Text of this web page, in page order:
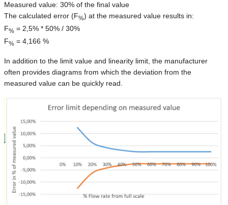
Measured value: 30% of the final value
The calculated error (F%) at the measured value results in:
F% = 2,5% * 50% / 30%
F% = 4,166 %
In addition to the limit value and linearity limit, the manufacturer
often provides diagrams from which the deviation from the
measured value can be quickly read.